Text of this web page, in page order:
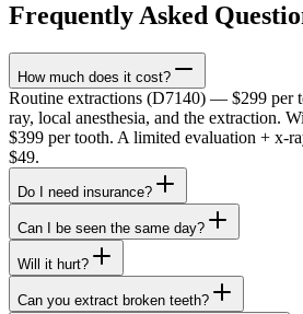
Frequently Asked
How much does it cost?
Routine extractions (D7140) — $299 per
ray, local anesthesia, and the extraction.
$399 per tooth. A limited evaluation + x-
$49.
Do I need insurance?
Can I be seen the same day?
Will it hurt?
Can you extract broken teeth?